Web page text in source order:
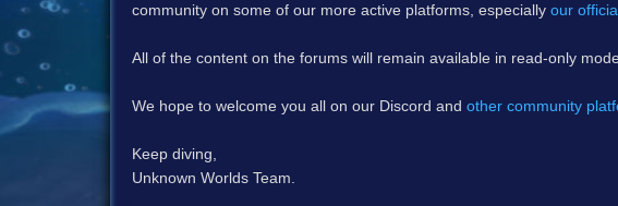
community on some of our more active platforms, especially our
All of the content on the forums will remain available in read-only
We hope to welcome you all on our Discord and other community
Keep diving,
Unknown Worlds Team.